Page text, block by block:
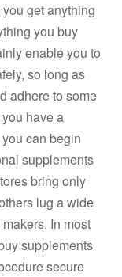
get anything
you buy
enable you to
so long as
adhere to some
have a
can begin
supplements
bring only
lug a wide
In most
supplements
secure